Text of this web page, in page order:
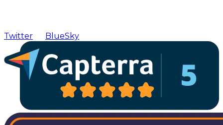
Twitter BlueSky